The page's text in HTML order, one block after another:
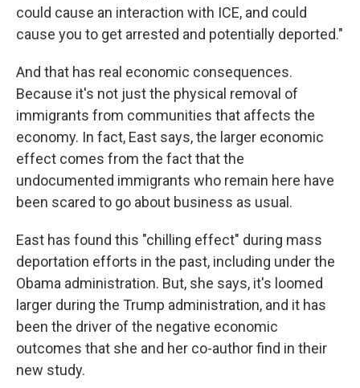
could cause an interaction with ICE, and could
cause you to get arrested and potentially deported."
And that has real economic consequences.
Because it's not just the physical removal of
immigrants from communities that affects the
economy. In fact, East says, the larger economic
effect comes from the fact that the
undocumented immigrants who remain here have
been scared to go about business as usual.
East has found this "chilling effect" during mass
deportation efforts in the past, including under the
Obama administration. But, she says, it's loomed
larger during the Trump administration, and it has
been the driver of the negative economic
outcomes that she and her co-author find in their
new study.